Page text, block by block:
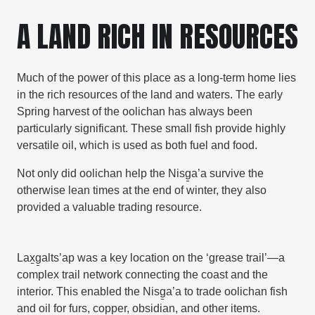
A LAND RICH IN RESOURCES
Much of the power of this place as a long-term home lies
in the rich resources of the land and waters. The early
Spring harvest of the oolichan has always been
particularly significant. These small fish provide highly
versatile oil, which is used as both fuel and food.
Not only did oolichan help the Nisg̱a’a survive the
otherwise lean times at the end of winter, they also
provided a valuable trading resource.
Lax̱g̱altsʼap was a key location on the ‘grease trail’—a
complex trail network connecting the coast and the
interior. This enabled the Nisg̱a’a to trade oolichan fish
and oil for furs, copper, obsidian, and other items.